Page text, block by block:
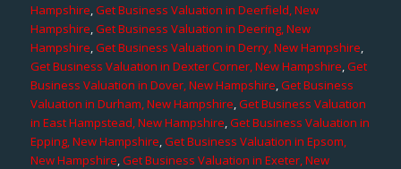
Hampshire,Get Business Valuation in Deerfield, New
Hampshire,Get Business Valuation in Deering, New
Hampshire,Get Business Valuation in Derry, New Hampshire,
Get Business Valuation in Dexter Corner, New Hampshire,Get
Business Valuation in Dover, New Hampshire,Get Business
Valuation in Durham, New Hampshire,Get Business Valuation
in East Hampstead, New Hampshire,Get Business Valuation in
Epping, New Hampshire,Get Business Valuation in Epsom,
New Hampshire,Get Business Valuation in Exeter, New